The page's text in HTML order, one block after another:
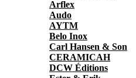
Arflex
Audo
AYTM
Belo Inox
Carl Hansen & Son
CERAMICAH
DCW Éditions